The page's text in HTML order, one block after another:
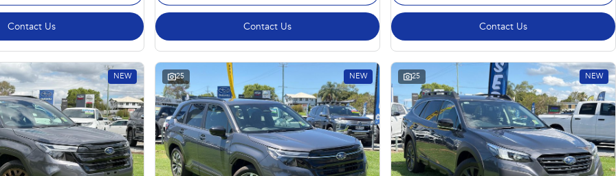
Contact Us Contact Us Contact Us
NEW 25 NEW 25 NEW